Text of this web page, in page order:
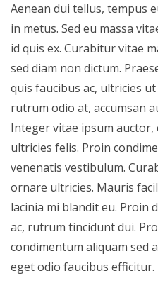
Aenean dui tellus, tempus
in metus. Sed eu massa
id quis ex. Curabitur vitae
sed diam non dictum.
quis faucibus ac, ultricies
rutrum odio at, accumsan
Integer vitae ipsum auctor,
ultricies felis. Proin
venenatis vestibulum.
ornare ultricies. Mauris
lacinia mi blandit eu. Proin
ac, rutrum tincidunt dui.
condimentum aliquam sed
eget odio faucibus efficitur.